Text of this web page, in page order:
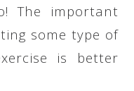
The important
some type of
is better